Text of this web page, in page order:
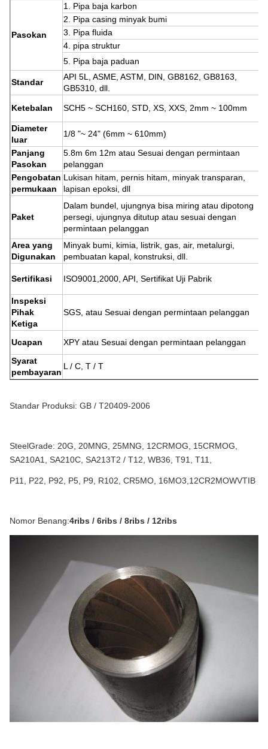
Pasokan
1. Pipa baja karbon
2. Pipa casing minyak bumi
3. Pipa fluida
4. pipa struktur
5. Pipa baja paduan
Standar
API 5L, ASME, ASTM, DIN, GB8162, GB8163,
GB5310, dll.
Ketebalan SCH5 ~ SCH160, STD, XS, XXS, 2mm ~ 100mm
Diameter
luar
1/8 "~ 24" (6mm ~ 610mm)
Panjang
Pasokan
5.8m 6m 12m atau Sesuai dengan permintaan
pelanggan
Pengobatan
permukaan
Lukisan hitam, pernis hitam, minyak transparan,
lapisan epoksi, dll
Paket
Dalam bundel, ujungnya bisa miring atau dipotong
persegi, ujungnya ditutup atau sesuai dengan
permintaan pelanggan
Area yang
Digunakan
Minyak bumi, kimia, listrik, gas, air, metalurgi,
pembuatan kapal, konstruksi, dll.
Sertifikasi ISO9001,2000, API, Sertifikat Uji Pabrik
Inspeksi
Pihak
Ketiga
SGS, atau Sesuai dengan permintaan pelanggan
Ucapan
XPY atau Sesuai dengan permintaan pelanggan
Syarat
pembayaran
L / C, T / T
Standar Produksi: GB / T20409-2006
SteelGrade: 20G, 20MNG, 25MNG, 12CRMOG, 15CRMOG,
SA210A1, SA210C, SA213T2 / T12, WB36, T91, T11,
P11, P22, P92, P5, P9, R102, CR5MO, 16MO3,12CR2MOWVTIB
Nomor Benang:4ribs / 6ribs / 8ribs / 12ribs